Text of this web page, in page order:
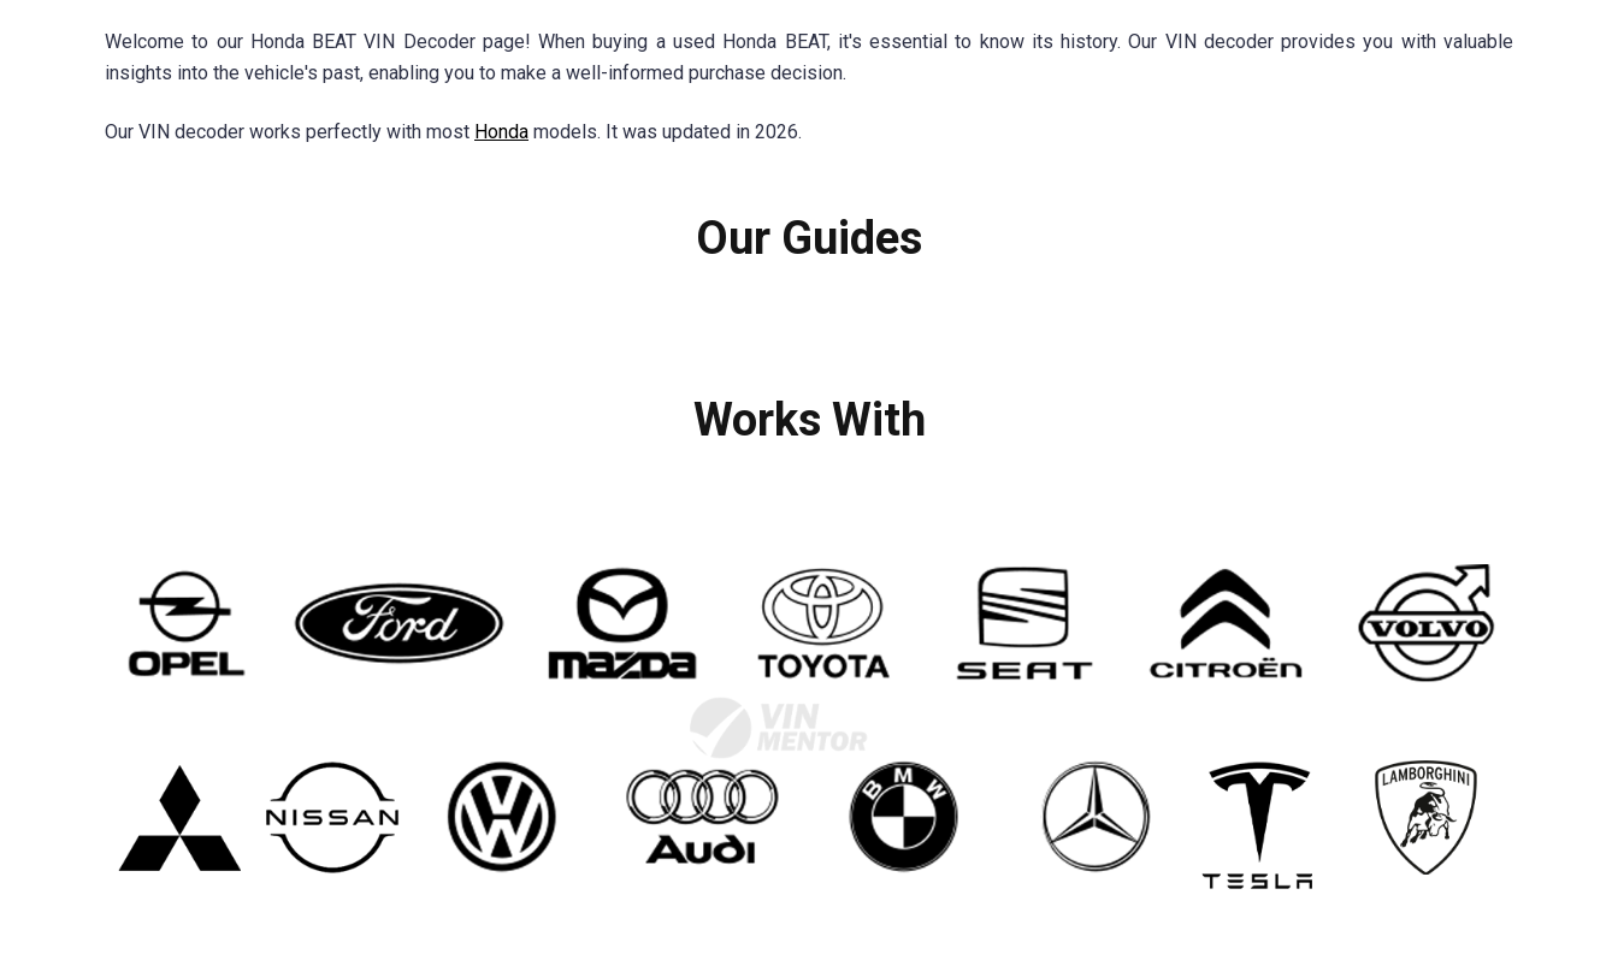
Welcome to our Honda BEAT VIN Decoder page! When buying a used Honda BEAT, it's essential to know its history. Our VIN decoder provides you with valuable
insights into the vehicle's past, enabling you to make a well-informed purchase decision.
Our VIN decoder works perfectly with most Honda models. It was updated in 2026.
Our Guides
Works With